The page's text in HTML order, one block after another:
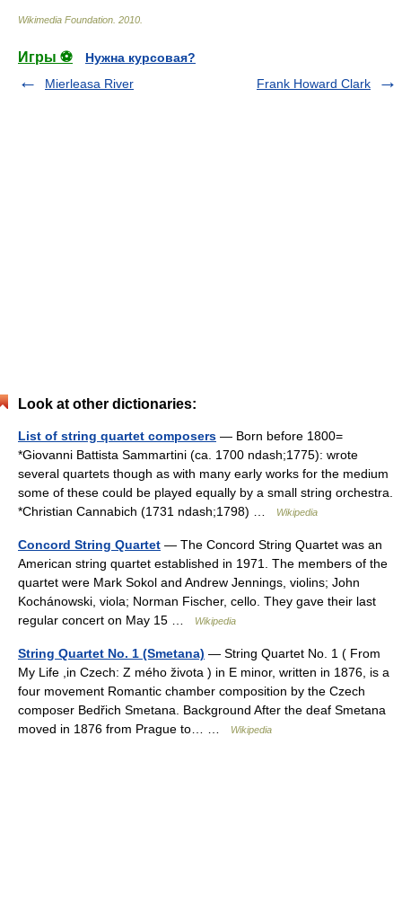
Wikimedia Foundation 2010
Игры ⚽
Нужна курсовая?
Mierleasa River
Frank Howard Clark
Look at other dictionaries:
List of string quartet composers — Born before 1800=
*Giovanni Battista Sammartini (ca. 1700 ndash;1775): wrote
several quartets though as with many early works for the medium
some of these could be played equally by a small string orchestra.
*Christian Cannabich (1731 ndash;1798) …
Wikipedia
Concord String Quartet — The Concord String Quartet was an
American string quartet established in 1971. The members of the
quartet were Mark Sokol and Andrew Jennings, violins; John
Kochánowski, viola; Norman Fischer, cello. They gave their last
regular concert on May 15 …
Wikipedia
String Quartet No. 1 (Smetana) — String Quartet No. 1 ( From
My Life ,in Czech: Z mého života ) in E minor, written in 1876, is a
four movement Romantic chamber composition by the Czech
composer Bedřich Smetana. Background After the deaf Smetana
moved in 1876 from Prague to… …
Wikipedia